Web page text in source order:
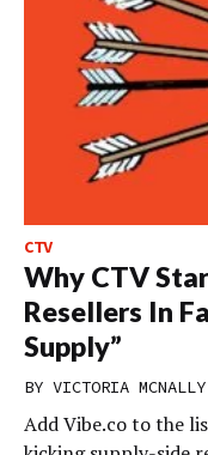
CTV
Why CTV
Resellers In
Supply”
BY VICTORIA MCNALLY
Add Vibe.co to the